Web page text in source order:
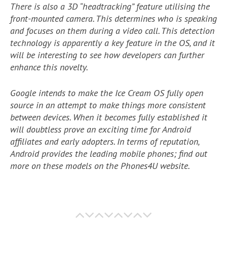
There is also a 3D “headtracking” feature utilising the
front-mounted camera. This determines who is speaking
and focuses on them during a video call. This detection
technology is apparently a key feature in the OS, and it
will be interesting to see how developers can further
enhance this novelty.
Google intends to make the Ice Cream OS fully open
source in an attempt to make things more consistent
between devices. When it becomes fully established it
will doubtless prove an exciting time for Android
affiliates and early adopters. In terms of reputation,
Android provides the leading mobile phones; find out
more on these models on the Phones4U website.